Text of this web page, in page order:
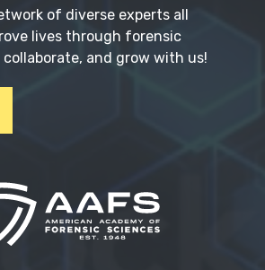
of diverse experts all
lives through forensic
collaborate, and grow with us!